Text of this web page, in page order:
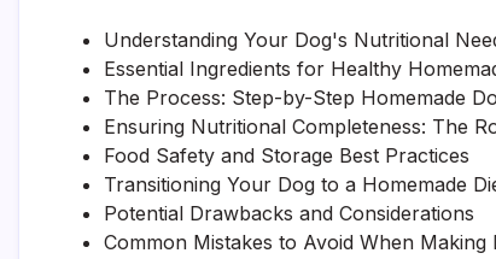
Understanding Your Dog's Nutritional
Essential Ingredients for Healthy
The Process: Step-by-Step Homemade
Ensuring Nutritional Completeness: The
Food Safety and Storage Best Practices
Transitioning Your Dog to a Homemade
Potential Drawbacks and Considerations
Common Mistakes to Avoid When Making